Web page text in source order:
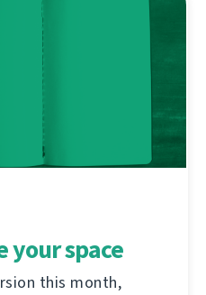
your space
this month,